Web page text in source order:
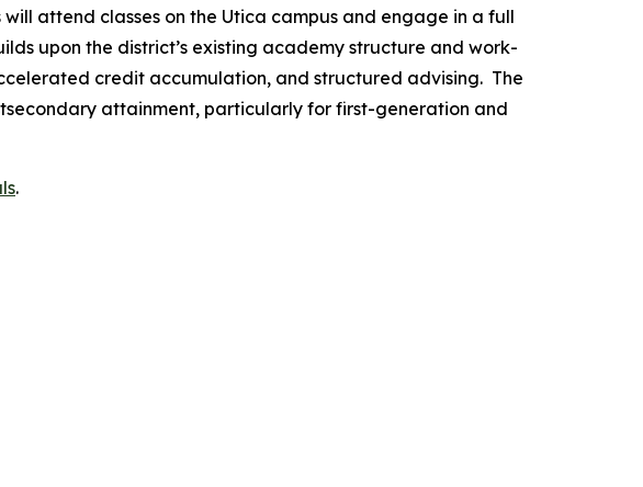
attend classes on the Utica campus and engage in a full
upon the district’s existing academy structure and work-
credit accumulation, and structured advising. The
attainment, particularly for first-generation and
.